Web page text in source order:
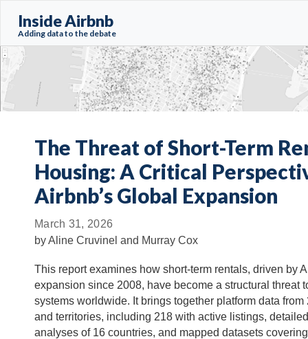
Inside Airbnb
Adding data to the debate
The Threat of Short-Term
Housing: A Critical
Airbnb’s Global Expansion
March 31, 2026
by Aline Cruvinel and Murray Cox
This report examines how short-term rentals, driven by
expansion since 2008, have become a structural threat
systems worldwide. It brings together platform data from
and territories, including 218 with active listings,
analyses of 16 countries, and mapped datasets